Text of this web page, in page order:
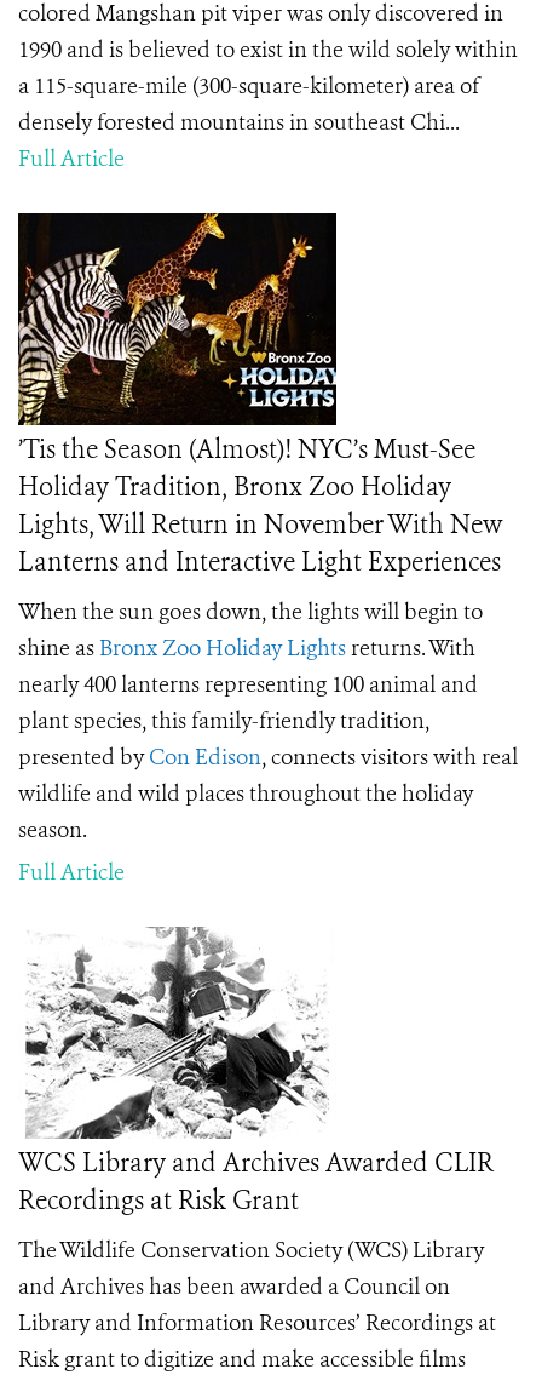
colored Mangshan pit viper was only discovered in
1990 and is believed to exist in the wild solely within
a 115-square-mile (300-square-kilometer) area of
densely forested mountains in southeast Chi...
Full Article
’Tis the Season (Almost)! NYC’s Must-See
Holiday Tradition, Bronx Zoo Holiday
Lights, Will Return in November With New
Lanterns and Interactive Light Experiences
When the sun goes down, the lights will begin to
shine as Bronx Zoo Holiday Lightsreturns. With
nearly 400 lanterns representing 100 animal and
plant species, this family-friendly tradition,
presented byCon Edison, connects visitors with real
wildlife and wild places throughout the holiday
season.
Full Article
WCS Library and Archives Awarded CLIR
Recordings at Risk Grant
The Wildlife Conservation Society (WCS) Library
and Archives has been awarded a Council on
Library and Information Resources’ Recordings at
Risk grant to digitize and make accessible films